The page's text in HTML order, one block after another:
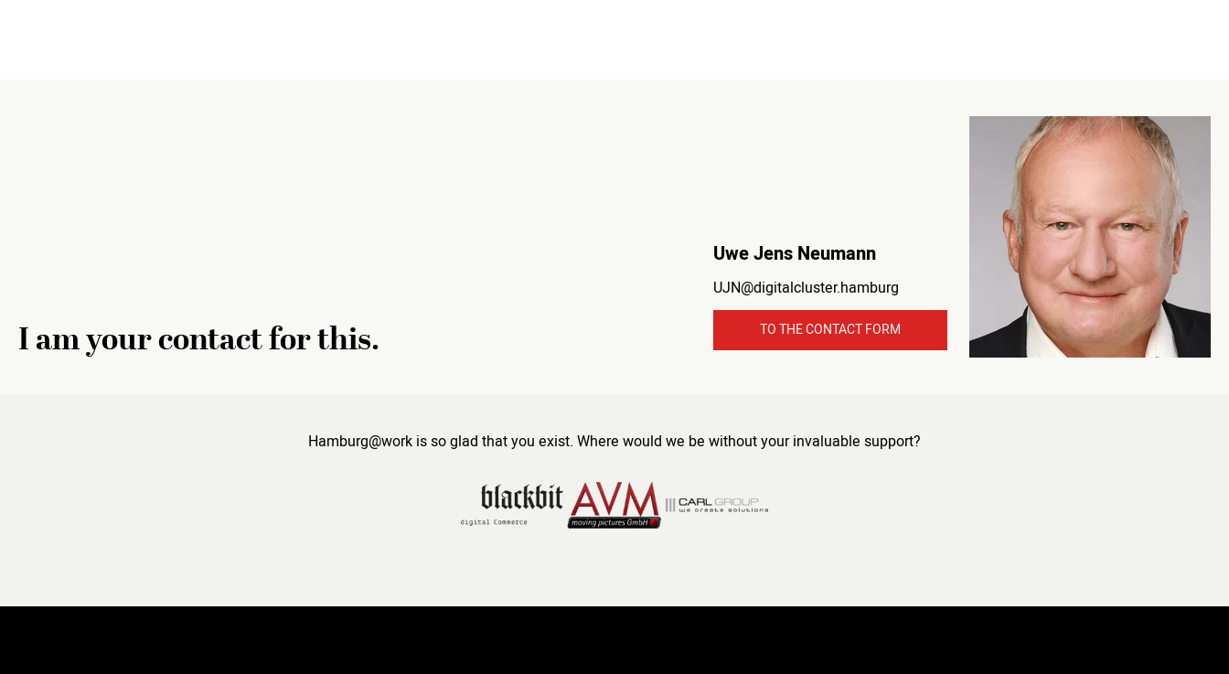
I am your contact for this.
Uwe Jens Neumann
UJN@digitalcluster.hamburg
TO THE CONTACT FORM
Hamburg@work is so glad that you exist. Where would we be without your invaluable support?